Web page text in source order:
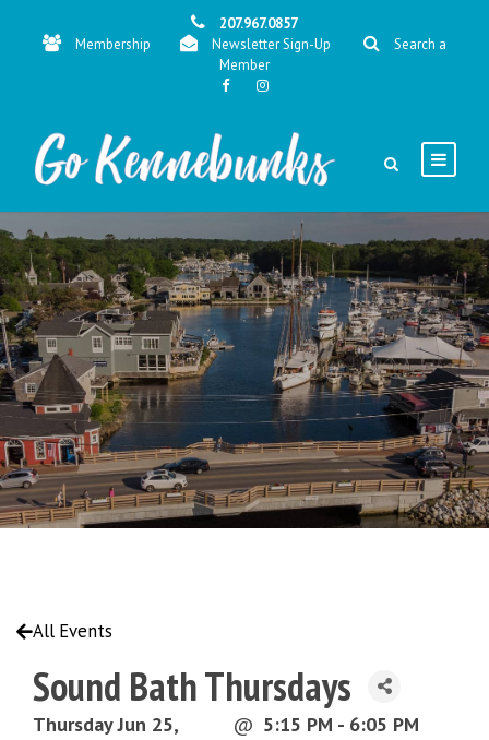
207.967.0857
Membership
Newsletter Sign-Up
Search a
Member
All Events
Sound Bath Thursdays
Thursday Jun 25,
@ 5:15 PM - 6:05 PM